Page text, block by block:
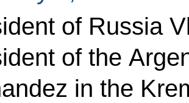
of Russia
of the
in the